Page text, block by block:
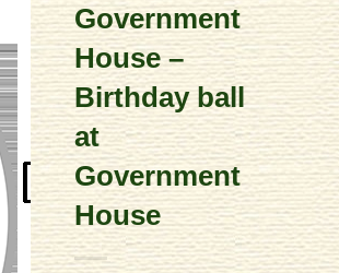
Government
House –
Birthday ball
at
Government
House